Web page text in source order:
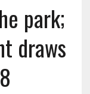
park;
draws